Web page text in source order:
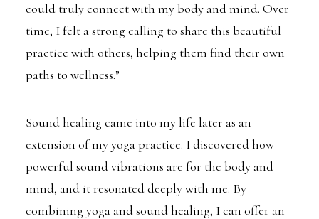
could truly connect with my body and mind. Over
time, I felt a strong calling to share this beautiful
practice with others, helping them find their own
paths to wellness.”
Sound healing came into my life later as an
extension of my yoga practice. I discovered how
powerful sound vibrations are for the body and
mind, and it resonated deeply with me. By
combining yoga and sound healing, I can offer an